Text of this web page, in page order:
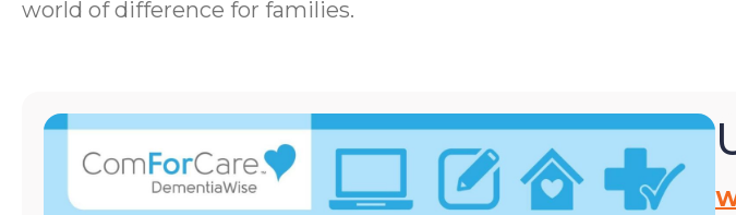
world of difference for families.